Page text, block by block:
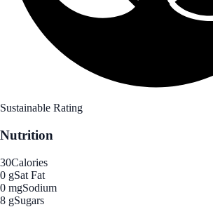
Sustainable Rating
Nutrition
30Calories
0 gSat Fat
0 mgSodium
8 gSugars